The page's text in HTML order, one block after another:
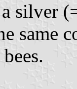
silver
same